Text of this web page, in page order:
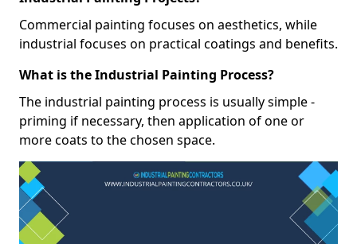
Commercial painting focuses on aesthetics, while
industrial focuses on practical coatings and benefits.
What is the Industrial Painting Process?
The industrial painting process is usually simple -
priming if necessary, then application of one or
more coats to the chosen space.